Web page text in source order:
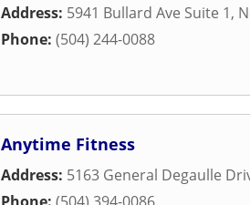
Address: 5941 Bullard Ave Suite 1,
Phone: (504) 244-0088
Anytime Fitness
Address: 5163 General Degaulle